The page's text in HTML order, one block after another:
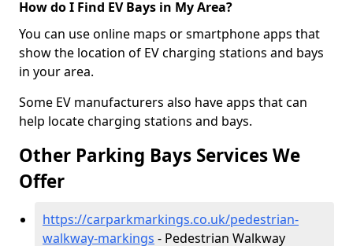
How do I Find EV Bays in My Area?
You can use online maps or smartphone apps that
show the location of EV charging stations and bays
in your area.
Some EV manufacturers also have apps that can
help locate charging stations and bays.
Other Parking Bays Services We
Offer
https://carparkmarkings.co.uk/pedestrian-
walkway-markings - Pedestrian Walkway